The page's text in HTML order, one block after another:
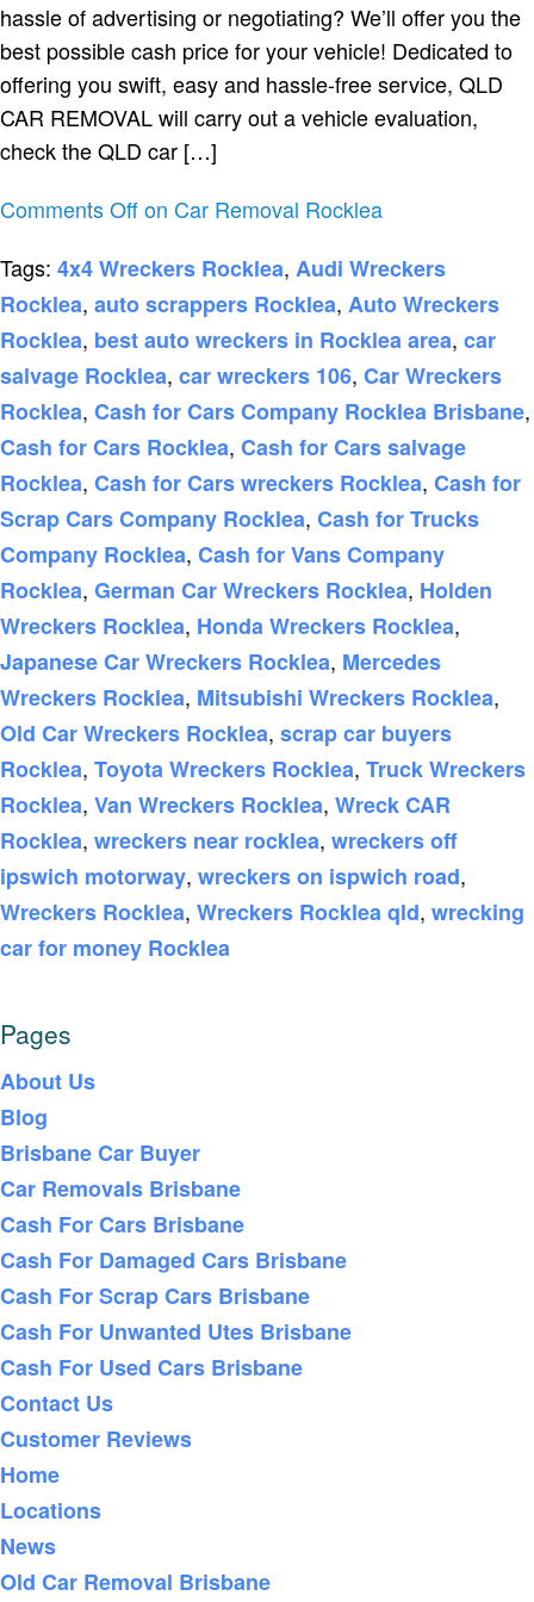
hassle of advertising or negotiating? We’ll offer you the
best possible cash price for your vehicle! Dedicated to
offering you swift, easy and hassle-free service, QLD
CAR REMOVAL will carry out a vehicle evaluation,
check the QLD car […]
Comments Offon Car Removal Rocklea
Tags: 4x4 Wreckers Rocklea, Audi Wreckers
Rocklea, auto scrappers Rocklea, Auto Wreckers
Rocklea, best auto wreckers in Rocklea area, car
salvage Rocklea, car wreckers 106, Car Wreckers
Rocklea, Cash for Cars Company Rocklea Brisbane,
Cash for Cars Rocklea, Cash for Cars salvage
Rocklea, Cash for Cars wreckers Rocklea, Cash for
Scrap Cars Company Rocklea, Cash for Trucks
Company Rocklea, Cash for Vans Company
Rocklea, German Car Wreckers Rocklea, Holden
Wreckers Rocklea, Honda Wreckers Rocklea,
Japanese Car Wreckers Rocklea, Mercedes
Wreckers Rocklea, Mitsubishi Wreckers Rocklea,
Old Car Wreckers Rocklea, scrap car buyers
Rocklea, Toyota Wreckers Rocklea, Truck Wreckers
Rocklea, Van Wreckers Rocklea, Wreck CAR
Rocklea, wreckers near rocklea, wreckers off
ipswich motorway, wreckers on ispwich road,
Wreckers Rocklea, Wreckers Rocklea qld, wrecking
car for money Rocklea
Pages
About Us
Blog
Brisbane Car Buyer
Car Removals Brisbane
Cash For Cars Brisbane
Cash For Damaged Cars Brisbane
Cash For Scrap Cars Brisbane
Cash For Unwanted Utes Brisbane
Cash For Used Cars Brisbane
Contact Us
Customer Reviews
Home
Locations
News
Old Car Removal Brisbane